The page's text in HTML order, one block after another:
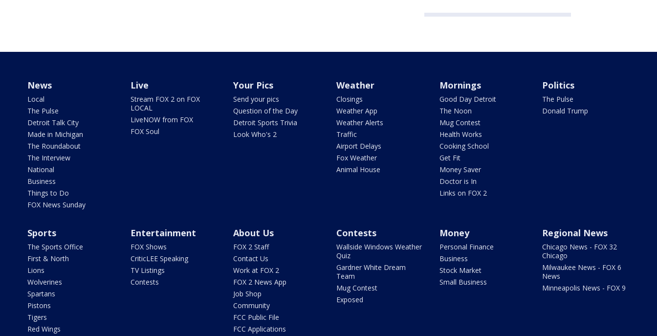
News
Local
The Pulse
Detroit Talk City
Made in Michigan
The Roundabout
The Interview
National
Business
Things to Do
FOX News Sunday
Live
Stream FOX 2 on FOX
LOCAL
LiveNOW from FOX
FOX Soul
Your Pics
Send your pics
Question of the Day
Detroit Sports Trivia
Look Who's 2
Weather
Closings
Weather App
Weather Alerts
Traffic
Airport Delays
Fox Weather
Animal House
Mornings
Good Day Detroit
The Noon
Mug Contest
Health Works
Cooking School
Get Fit
Money Saver
Doctor is In
Links on FOX 2
Politics
The Pulse
Donald Trump
Sports
The Sports Office
First & North
Lions
Wolverines
Spartans
Pistons
Tigers
Red Wings
Entertainment
FOX Shows
CriticLEE Speaking
TV Listings
Contests
About Us
FOX 2 Staff
Contact Us
Work at FOX 2
FOX 2 News App
Job Shop
Community
FCC Public File
FCC Applications
Contests
Wallside Windows Weather
Quiz
Gardner White Dream
Team
Mug Contest
Exposed
Money
Personal Finance
Business
Stock Market
Small Business
Regional News
Chicago News - FOX 32
Chicago
Milwaukee News - FOX 6
News
Minneapolis News - FOX 9